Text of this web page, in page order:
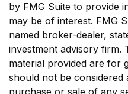
by FMG Suite to provide
may be of interest. FMG
named broker-dealer,
investment advisory firm.
material provided are for
should not be considered
purchase or sale of any